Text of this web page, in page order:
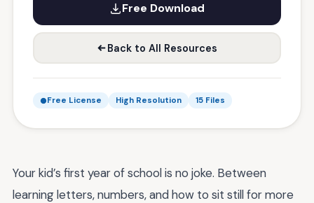
Free Download
Back to All Resources
Free License High Resolution 15 Files
Your kid’s first year of school is no joke. Between
learning letters, numbers, and how to sit still for more